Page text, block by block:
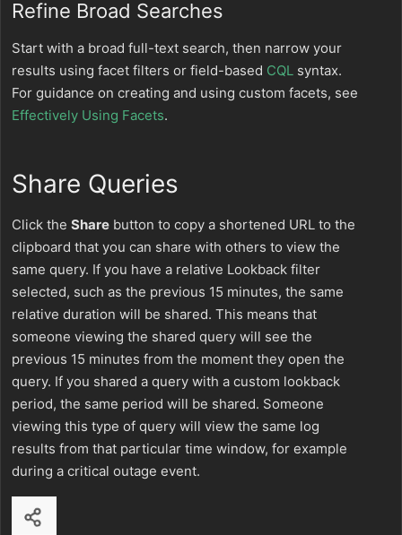
Refine Broad Searches
Start with a broad full-text search, then narrow your
results using facet filters or field-based CQL syntax.
For guidance on creating and using custom facets, see
Effectively Using Facets.
Share Queries
Click the Share button to copy a shortened URL to the
clipboard that you can share with others to view the
same query. If you have a relative Lookback filter
selected, such as the previous 15 minutes, the same
relative duration will be shared. This means that
someone viewing the shared query will see the
previous 15 minutes from the moment they open the
query. If you shared a query with a custom lookback
period, the same period will be shared. Someone
viewing this type of query will view the same log
results from that particular time window, for example
during a critical outage event.